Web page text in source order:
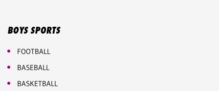
BOYS SPORTS
FOOTBALL
BASEBALL
BASKETBALL